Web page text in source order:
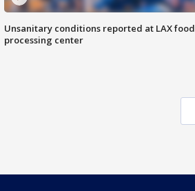
Unsanitary conditions reported at LAX food
processing center